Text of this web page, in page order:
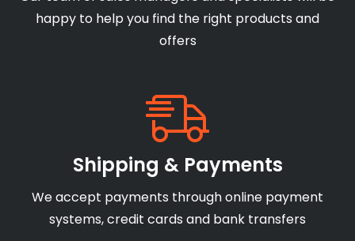
happy to help you find the right products and
offers
Shipping & Payments
We accept payments through online payment
systems, credit cards and bank transfers